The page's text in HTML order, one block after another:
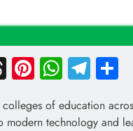
Threads
Pinterest
colleges of education
modern technology and